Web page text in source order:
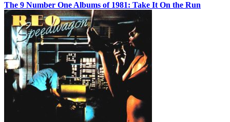
The 9 Number One Albums of 1981: Take It On the Run